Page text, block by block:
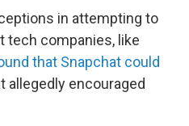
in attempting to
tech companies, like
that Snapchat could
allegedly encouraged